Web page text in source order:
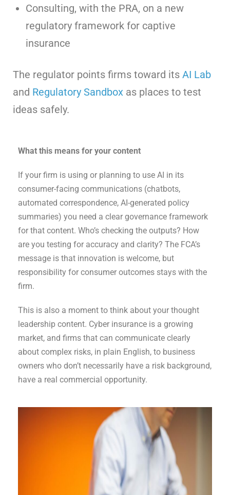
Consulting, with the PRA, on a new
regulatory framework for captive
insurance
The regulator points firms toward its AI Lab
and Regulatory Sandbox as places to test
ideas safely.
What this means for your content
If your firm is using or planning to use AI in its
consumer-facing communications (chatbots,
automated correspondence, AI-generated policy
summaries) you need a clear governance framework
for that content. Who’s checking the outputs? How
are you testing for accuracy and clarity? The FCA’s
message is that innovation is welcome, but
responsibility for consumer outcomes stays with the
firm.
This is also a moment to think about your thought
leadership content. Cyber insurance is a growing
market, and firms that can communicate clearly
about complex risks, in plain English, to business
owners who don’t necessarily have a risk background,
have a real commercial opportunity.